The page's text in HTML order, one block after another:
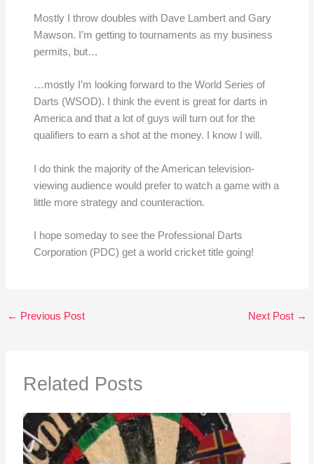
Mostly I throw doubles with Dave Lambert and Gary
Mawson. I’m getting to tournaments as my business
permits, but…
…mostly I’m looking forward to the World Series of
Darts (WSOD). I think the event is great for darts in
America and that a lot of guys will turn out for the
qualifiers to earn a shot at the money. I know I will.
I do think the majority of the American television-
viewing audience would prefer to watch a game with a
little more strategy and counteraction.
I hope someday to see the Professional Darts
Corporation (PDC) get a world cricket title going!
← Previous Post Next Post →
Related Posts